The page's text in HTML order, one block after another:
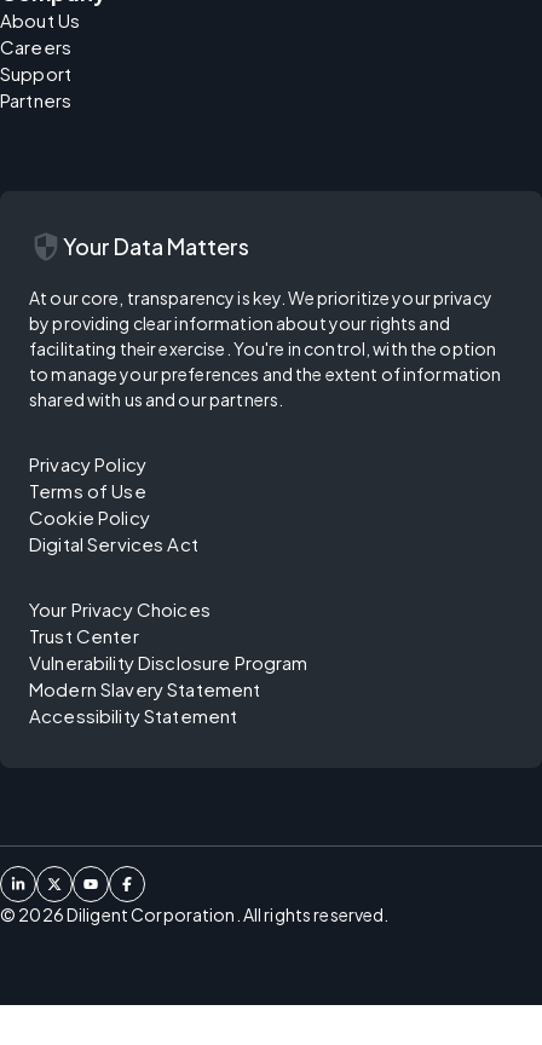
About Us
Careers
Support
Partners
security Your Data Matters
At our core, transparency is key. We prioritize your privacy
by providing clear information about your rights and
facilitating their exercise. You're in control, with the option
to manage your preferences and the extent of information
shared with us and our partners.
Privacy Policy
Terms of Use
Cookie Policy
Digital Services Act
Your Privacy Choices
Trust Center
Vulnerability Disclosure Program
Modern Slavery Statement
Accessibility Statement
© 2026Diligent Corporation. All rights reserved.